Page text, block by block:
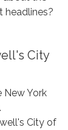
headlines?
City
York
City of